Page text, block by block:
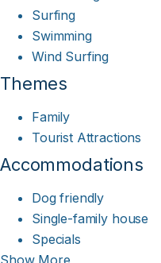
Surfing
Swimming
Wind Surfing
Themes
Family
Tourist Attractions
Accommodations
Dog friendly
Single-family house
Specials